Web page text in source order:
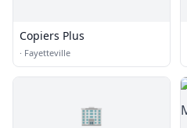
Copiers Plus
· Fayetteville
🏢